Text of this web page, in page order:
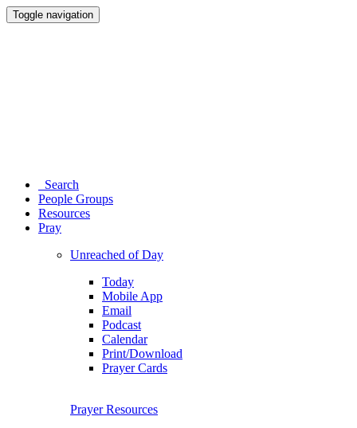
Toggle navigation
Search
People Groups
Resources
Pray
Unreached of Day
Today
Mobile App
Email
Podcast
Calendar
Print/Download
Prayer Cards
Prayer Resources